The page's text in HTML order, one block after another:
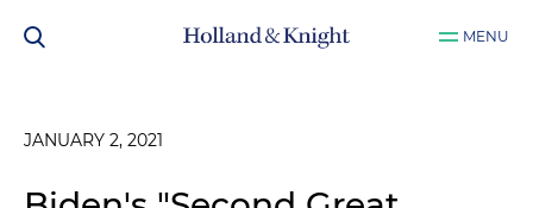
MENU
JANUARY 2, 2021